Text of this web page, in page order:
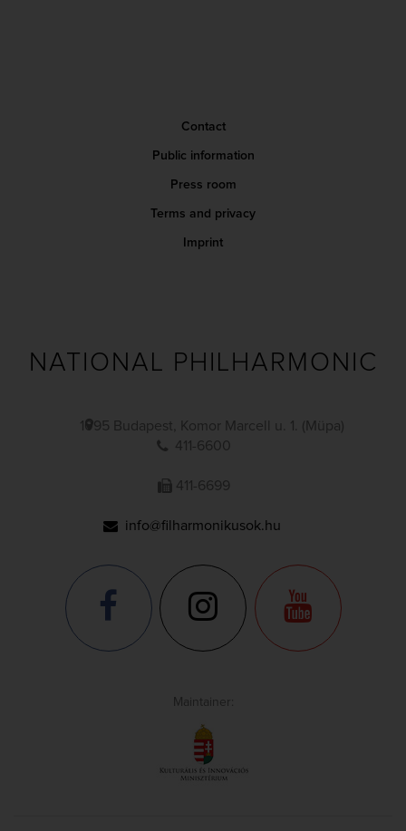
Contact
Public information
Press room
Terms and privacy
Imprint
NATIONAL PHILHARMONIC
1095 Budapest, Komor Marcell u. 1. (Müpa)
411-6600
411-6699
info@filharmonikusok.hu
Maintainer: